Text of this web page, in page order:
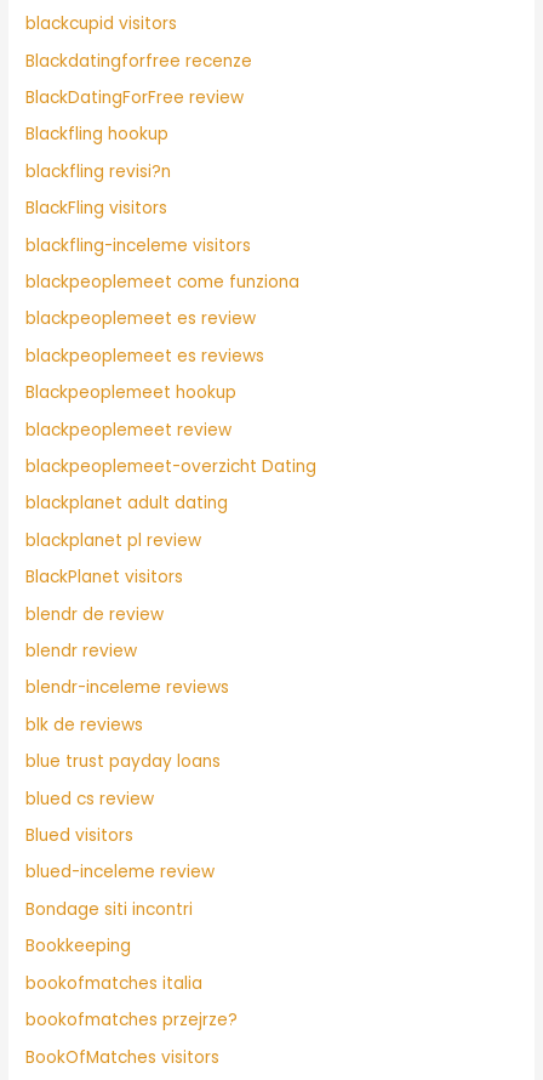
blackcupid visitors
Blackdatingforfree recenze
BlackDatingForFree review
Blackfling hookup
blackfling revisi?n
BlackFling visitors
blackfling-inceleme visitors
blackpeoplemeet come funziona
blackpeoplemeet es review
blackpeoplemeet es reviews
Blackpeoplemeet hookup
blackpeoplemeet review
blackpeoplemeet-overzicht Dating
blackplanet adult dating
blackplanet pl review
BlackPlanet visitors
blendr de review
blendr review
blendr-inceleme reviews
blk de reviews
blue trust payday loans
blued cs review
Blued visitors
blued-inceleme review
Bondage siti incontri
Bookkeeping
bookofmatches italia
bookofmatches przejrze?
BookOfMatches visitors